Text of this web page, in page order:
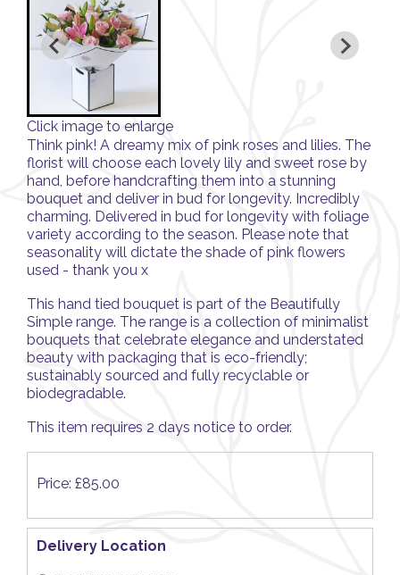
Click image to enlarge
Think pink! A dreamy mix of pink roses and lilies. The
florist will choose each lovely lily and sweet rose by
hand, before handcrafting them into a stunning
bouquet and deliver in bud for longevity. Incredibly
charming. Delivered in bud for longevity with foliage
variety according to the season. Please note that
seasonality will dictate the shade of pink flowers
used - thank you x
This hand tied bouquet is part of the Beautifully
Simple range. The range is a collection of minimalist
bouquets that celebrate elegance and understated
beauty with packaging that is eco-friendly;
sustainably sourced and fully recyclable or
biodegradable.
This item requires 2 days notice to order.
Price: £85.00
Delivery Location